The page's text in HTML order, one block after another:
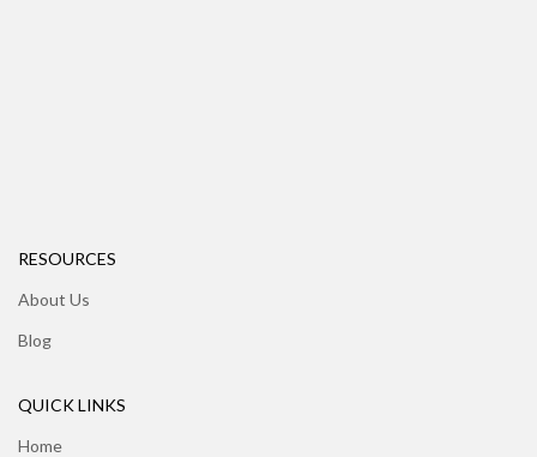
RESOURCES
About Us
Blog
QUICK LINKS
Home